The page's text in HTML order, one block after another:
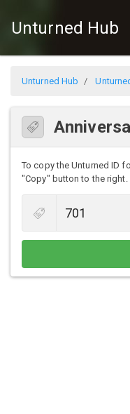
Unturned Hub
Unturned Hub
To copy the Unturned ID
"Copy" button to the right.